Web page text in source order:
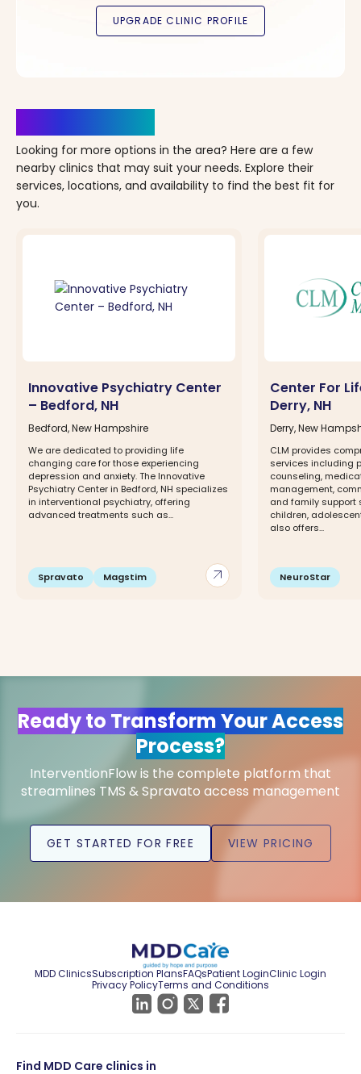
Looking for more options in the area? Here are a few
nearby clinics that may suit your needs. Explore their
services, locations, and availability to find the best fit for
you.
arrow_outward
Innovative Psychiatry Center
– Bedford, NH
Bedford, New Hampshire
We are dedicated to providing life
changing care for those experiencing
depression and anxiety. The Innovative
Psychiatry Center in Bedford, NH specializes
in interventional psychiatry, offering
advanced treatments such as...
Spravato Magstim
Center For
Derry, NH
Derry, New
CLM provides
services including
counseling,
management,
and family support
children,
also offers...
NeuroStar
Ready to Transform Your Access
Process?
InterventionFlow is the complete platform that
streamlines TMS & Spravato access management
GET STARTED FOR FREE VIEW PRICING
MDD ClinicsSubscription PlansFAQsPatient LoginClinic Login
Privacy PolicyTerms and Conditions
Find MDD Care clinics in